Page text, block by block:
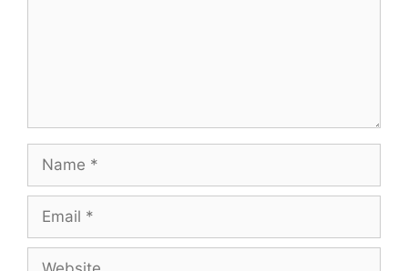
Name
Email
Website